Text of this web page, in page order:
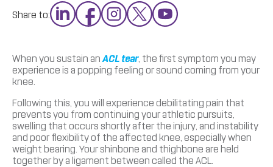
Share to:
When you sustain anACL tear, the first symptom you may
experience is a popping feeling or sound coming from your
knee.
Following this, you will experience debilitating pain that
prevents you from continuing your athletic pursuits,
swelling that occurs shortly after the injury, and instability
and poor flexibility of the affected knee, especially when
weight bearing. Your shinbone and thighbone are held
together by a ligament between called the ACL.